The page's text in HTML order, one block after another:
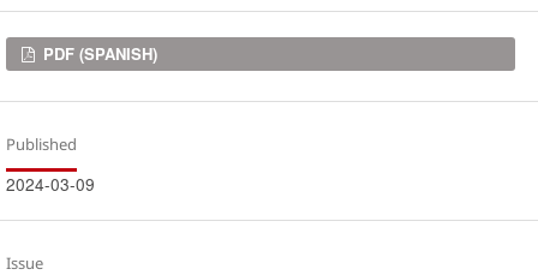
Downloads
PDF (SPANISH)
Published
2024-03-09
Issue